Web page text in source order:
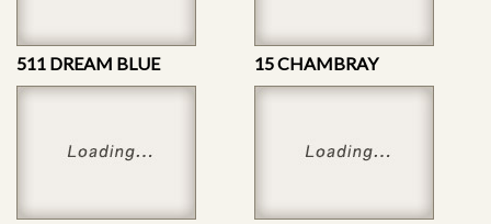
511 DREAM BLUE 15 CHAMBRAY